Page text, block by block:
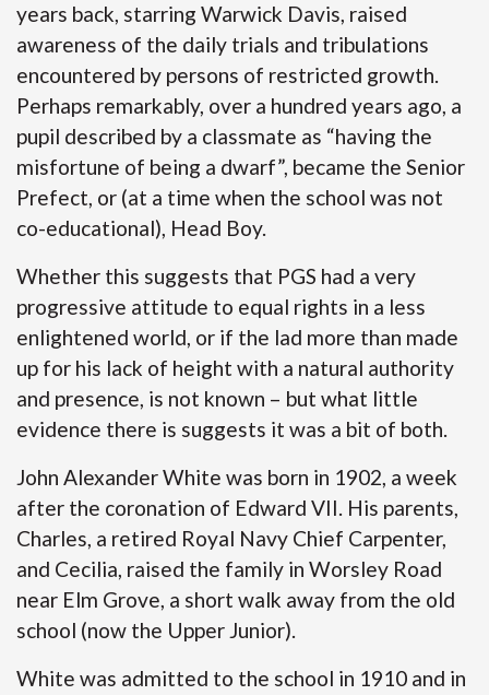
years back, starring Warwick Davis, raised
awareness of the daily trials and tribulations
encountered by persons of restricted growth.
Perhaps remarkably, over a hundred years ago, a
pupil described by a classmate as “having the
misfortune of being a dwarf”, became the Senior
Prefect, or (at a time when the school was not
co-educational), Head Boy.
Whether this suggests that PGS had a very
progressive attitude to equal rights in a less
enlightened world, or if the lad more than made
up for his lack of height with a natural authority
and presence, is not known – but what little
evidence there is suggests it was a bit of both.
John Alexander White was born in 1902, a week
after the coronation of Edward VII. His parents,
Charles, a retired Royal Navy Chief Carpenter,
and Cecilia, raised the family in Worsley Road
near Elm Grove, a short walk away from the old
school (now the Upper Junior).
White was admitted to the school in 1910 and in